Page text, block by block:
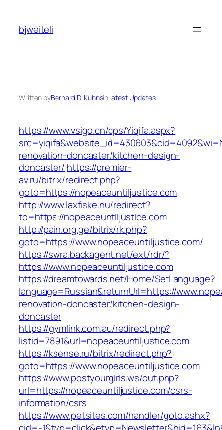
content
bjweiteli
Written byBernard D. KuhnsinLatest Updates
https://www.vsigo.cn/cps/Yiqifa.aspx?
renovation-doncaster/kitchen-design-
doncaster/ https://premier-
av.ru/bitrix/redirect.php?
goto=https://nopeaceuntiljustice.com
http://www.laxfiske.nu/redirect?
to=https://nopeaceuntiljustice.com
http://pain.org.ge/bitrix/rk.php?
goto=https://www.nopeaceuntiljustice.com/
https://swra.backagent.net/ext/rdr/?
https://www.nopeaceuntiljustice.com
https://dreamtowards.net/Home/SetLanguage?
language=Russian&returnUrl=https://
renovation-doncaster/kitchen-design-
doncaster
https://gymlink.com.au/redirect.php?
listid=7891&url=nopeaceuntiljustice.com
https://ksense.ru/bitrix/redirect.php?
goto=https://www.nopeaceuntiljustice.com
https://www.postyourgirls.ws/out.php?
url=https://nopeaceuntiljustice.com/csrs-
information/csrs
https://www.petsites.com/handler/goto.ashx?